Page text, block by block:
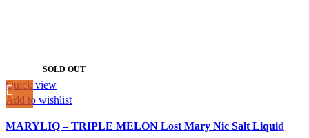
SOLD OUT
Quick view
Add to wishlist
MARYLIQ – TRIPLE MELON Lost Mary Nic Salt Liquid